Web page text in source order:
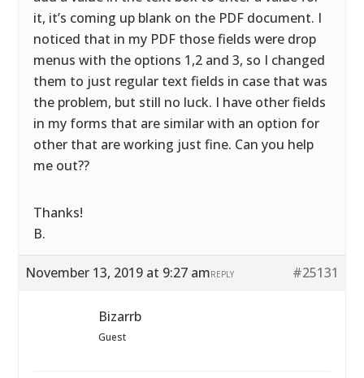
it, it’s coming up blank on the PDF document. I
noticed that in my PDF those fields were drop
menus with the options 1,2 and 3, so I changed
them to just regular text fields in case that was
the problem, but still no luck. I have other fields
in my forms that are similar with an option for
other that are working just fine. Can you help
me out??
Thanks!
B.
November 13, 2019 at 9:27 am #25131
REPLY
Bizarrb
Guest